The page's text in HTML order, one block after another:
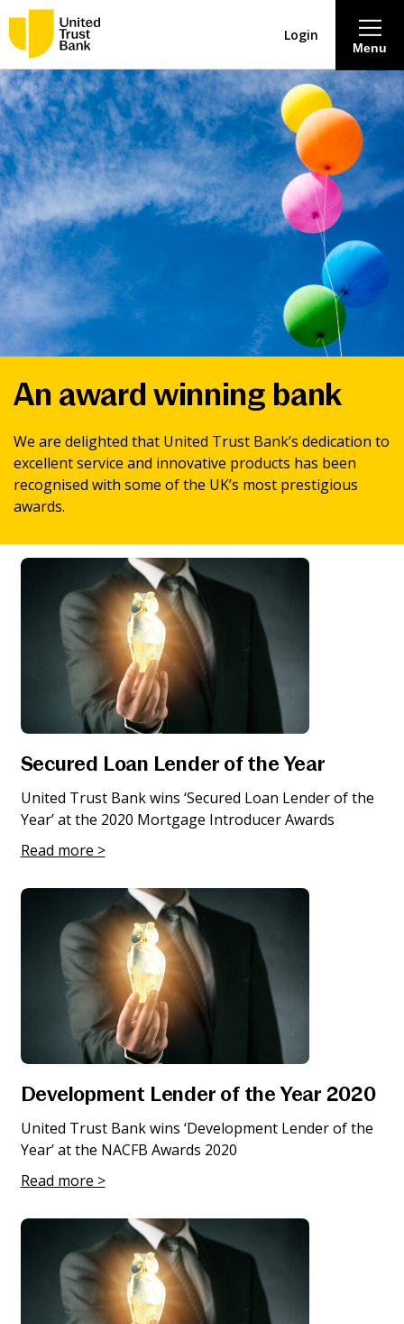
About
Savings & Deposits
Lending
Contact Centre
Menu
Login
An award winning bank
We are delighted that United Trust Bank’s dedication to
excellent service and innovative products has been
recognised with some of the UK’s most prestigious
awards.
Secured Loan Lender of the Year
United Trust Bank wins ‘Secured Loan Lender of the
Year’ at the 2020 Mortgage Introducer Awards
Read more >
Development Lender of the Year 2020
United Trust Bank wins ‘Development Lender of the
Year’ at the NACFB Awards 2020
Read more >